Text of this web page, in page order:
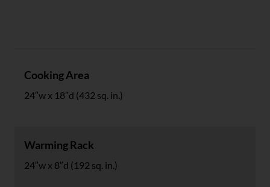
Cooking Area
24″w x 18″d (432 sq. in.)
Warming Rack
24″w x 8″d (192 sq. in.)